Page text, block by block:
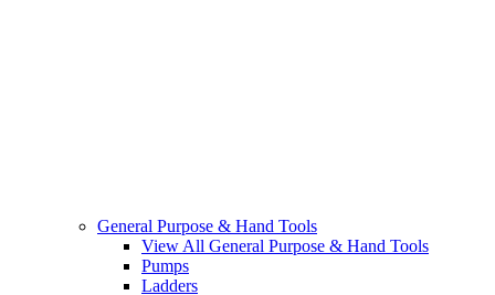
General Purpose & Hand Tools
View All General Purpose & Hand Tools
Pumps
Ladders